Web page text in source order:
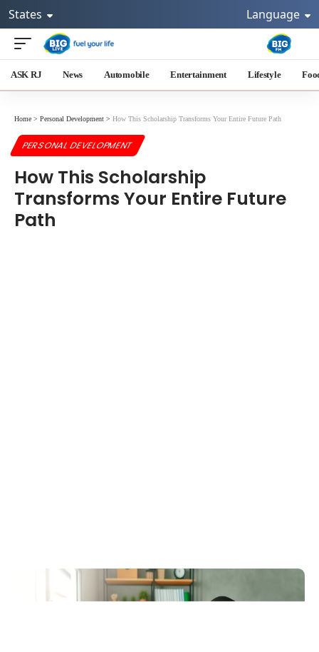
States Language
ASK RJ News Automobile Entertainment Lifestyle
Home > Personal Development > How This Scholarship Transforms Your Entire Future Path
PERSONAL DEVELOPMENT
How This Scholarship
Transforms Your Entire Future
Path